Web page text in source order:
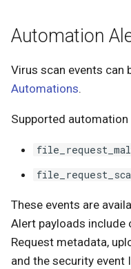
Automation
Virus scan events can
Automations.
Supported automation
These events are
Alert payloads include
Request metadata,
and the security event